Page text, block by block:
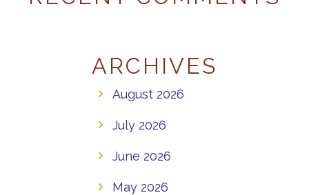
ARCHIVES
August 2026
July 2026
June 2026
May 2026